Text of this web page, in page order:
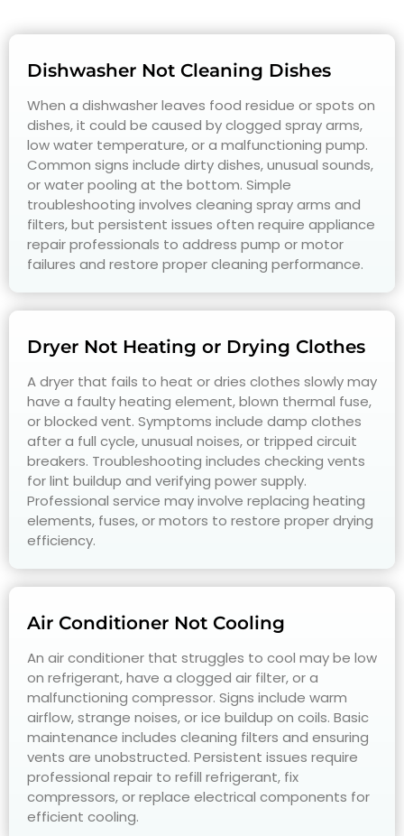
Dishwasher Not Cleaning Dishes
When a dishwasher leaves food residue or spots on
dishes, it could be caused by clogged spray arms,
low water temperature, or a malfunctioning pump.
Common signs include dirty dishes, unusual sounds,
or water pooling at the bottom. Simple
troubleshooting involves cleaning spray arms and
filters, but persistent issues often require appliance
repair professionals to address pump or motor
failures and restore proper cleaning performance.
Dryer Not Heating or Drying Clothes
A dryer that fails to heat or dries clothes slowly may
have a faulty heating element, blown thermal fuse,
or blocked vent. Symptoms include damp clothes
after a full cycle, unusual noises, or tripped circuit
breakers. Troubleshooting includes checking vents
for lint buildup and verifying power supply.
Professional service may involve replacing heating
elements, fuses, or motors to restore proper drying
efficiency.
Air Conditioner Not Cooling
An air conditioner that struggles to cool may be low
on refrigerant, have a clogged air filter, or a
malfunctioning compressor. Signs include warm
airflow, strange noises, or ice buildup on coils. Basic
maintenance includes cleaning filters and ensuring
vents are unobstructed. Persistent issues require
professional repair to refill refrigerant, fix
compressors, or replace electrical components for
efficient cooling.